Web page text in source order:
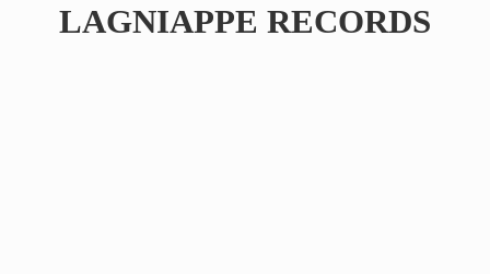
LAGNIAPPE RECORDS